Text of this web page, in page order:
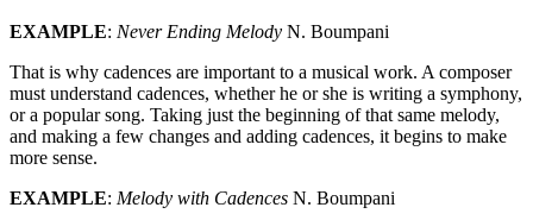
EXAMPLE: Never Ending Melody N. Boumpani
That is why cadences are important to a musical work. A composer
must understand cadences, whether he or she is writing a symphony,
or a popular song. Taking just the beginning of that same melody,
and making a few changes and adding cadences, it begins to make
more sense.
EXAMPLE: Melody with Cadences N. Boumpani